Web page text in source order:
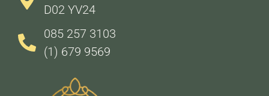
D02 YV24
085 257 3103
(1) 679 9569